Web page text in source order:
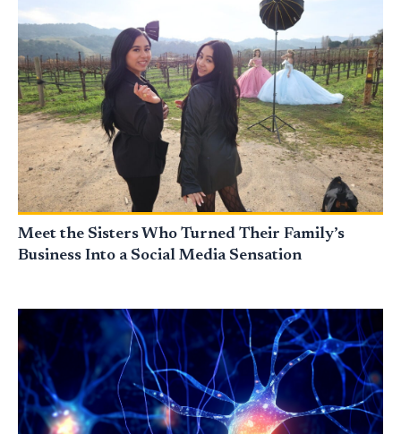
Meet the Sisters Who Turned Their Family’s
Business Into a Social Media Sensation